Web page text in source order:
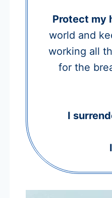
Protect my
world and
working all
for the
I